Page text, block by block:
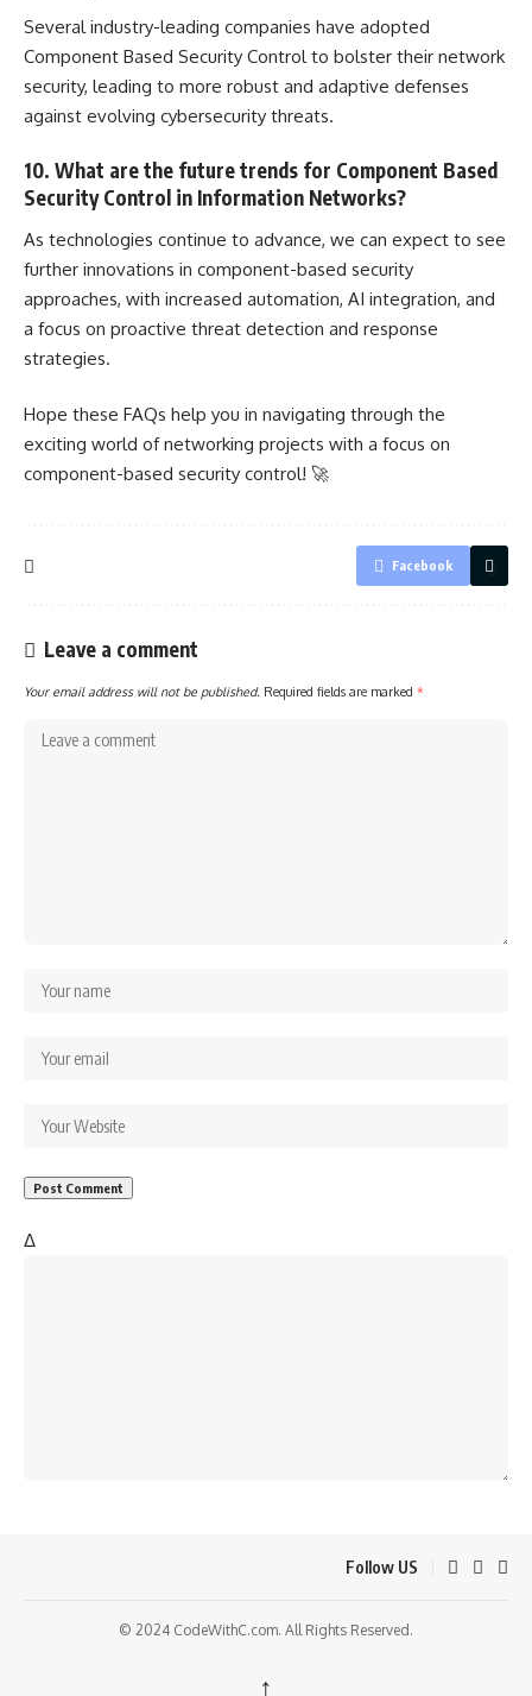
Several industry-leading companies have adopted
Component Based Security Control to bolster their network
security, leading to more robust and adaptive defenses
against evolving cybersecurity threats.
10. What are the future trends for Component Based
Security Control in Information Networks?
As technologies continue to advance, we can expect to see
further innovations in component-based security
approaches, with increased automation, AI integration, and
a focus on proactive threat detection and response
strategies.
Hope these FAQs help you in navigating through the
exciting world of networking projects with a focus on
component-based security control! 🚀
Facebook
Leave a comment
Your email address will not be published. Required fields are marked *
Δ
Follow US
© 2024 CodeWithC.com. All Rights Reserved.
↑